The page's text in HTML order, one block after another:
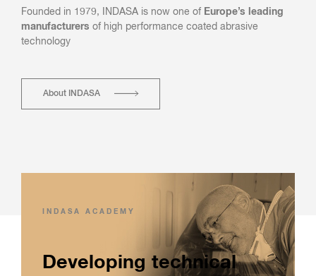
Founded in 1979, INDASA is now one of Europe’s leading
manufacturers of high performance coated abrasive
technology
About INDASA
INDASA ACADEMY
Developing technical